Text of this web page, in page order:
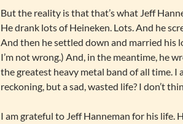
But the reality is that that’s what Jeff
He drank lots of Heineken. Lots. And he
And then he settled down and married his
I’m not wrong.) And, in the meantime, he
the greatest heavy metal band of all time. I
reckoning, but a sad, wasted life? I don’t
I am grateful to Jeff Hanneman for his life.